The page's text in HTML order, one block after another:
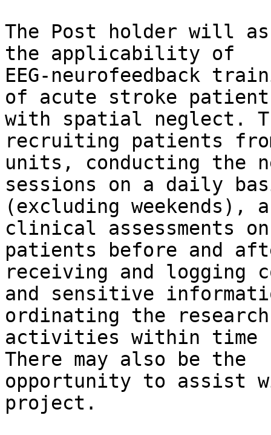
The Post holder will
the applicability of
EEG-neurofeedback
of acute stroke
with spatial neglect.
recruiting patients
units, conducting the
sessions on a daily
(excluding weekends),
clinical assessments on
patients before and
receiving and logging
and sensitive
ordinating the research
activities within time
There may also be the
opportunity to assist
project.